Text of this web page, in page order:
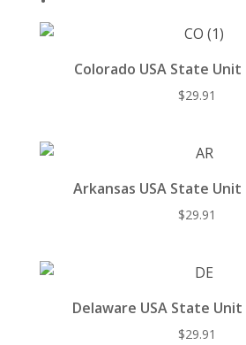
Colorado USA State Unit
$29.91
Arkansas USA State Unit
$29.91
Delaware USA State
$29.91